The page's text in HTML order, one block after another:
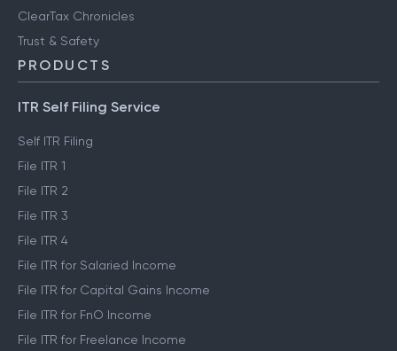
ClearTax Chronicles
Trust & Safety
PRODUCTS
ITR Self Filing Service
Self ITR Filing
File ITR 1
File ITR 2
File ITR 3
File ITR 4
File ITR for Salaried Income
File ITR for Capital Gains Income
File ITR for FnO Income
File ITR for Freelance Income